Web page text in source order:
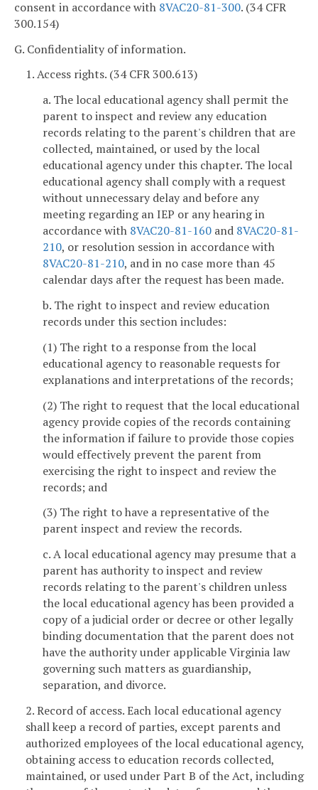
consent in accordance with 8VAC20-81-300. (34 CFR
300.154)
G. Confidentiality of information.
1. Access rights. (34 CFR 300.613)
a. The local educational agency shall permit the
parent to inspect and review any education
records relating to the parent's children that are
collected, maintained, or used by the local
educational agency under this chapter. The local
educational agency shall comply with a request
without unnecessary delay and before any
meeting regarding an IEP or any hearing in
accordance with 8VAC20-81-160 and 8VAC20-81-
210, or resolution session in accordance with
8VAC20-81-210, and in no case more than 45
calendar days after the request has been made.
b. The right to inspect and review education
records under this section includes:
(1) The right to a response from the local
educational agency to reasonable requests for
explanations and interpretations of the records;
(2) The right to request that the local educational
agency provide copies of the records containing
the information if failure to provide those copies
would effectively prevent the parent from
exercising the right to inspect and review the
records; and
(3) The right to have a representative of the
parent inspect and review the records.
c. A local educational agency may presume that a
parent has authority to inspect and review
records relating to the parent's children unless
the local educational agency has been provided a
copy of a judicial order or decree or other legally
binding documentation that the parent does not
have the authority under applicable Virginia law
governing such matters as guardianship,
separation, and divorce.
2. Record of access. Each local educational agency
shall keep a record of parties, except parents and
authorized employees of the local educational agency,
obtaining access to education records collected,
maintained, or used under Part B of the Act, including